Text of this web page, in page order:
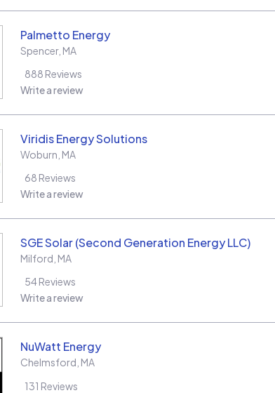
Palmetto Energy
Spencer, MA
888 Reviews
Write a review
Viridis Energy Solutions
Woburn MA
68 Reviews
Write a review
SGE Solar (Second Generation Energy LLC)
Milford MA
54Reviews
Write a review
NuWatt Energy
Chelmsford MA
131 Reviews